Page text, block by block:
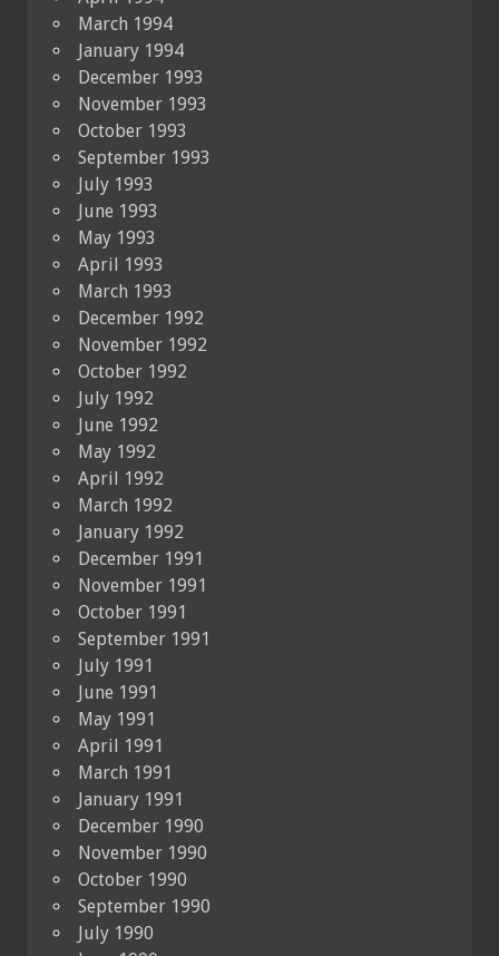
March 1994
January 1994
December 1993
November 1993
October 1993
September 1993
July 1993
June 1993
May 1993
April 1993
March 1993
December 1992
November 1992
October 1992
July 1992
June 1992
May 1992
April 1992
March 1992
January 1992
December 1991
November 1991
October 1991
September 1991
July 1991
June 1991
May 1991
April 1991
March 1991
January 1991
December 1990
November 1990
October 1990
September 1990
July 1990